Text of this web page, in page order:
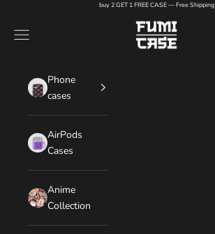
buy 2 GET 1 FREE CASE — Free Shipping
FUMI CASE
Navigation menu
Phone
cases
AirPods
Cases
Anime
Collection